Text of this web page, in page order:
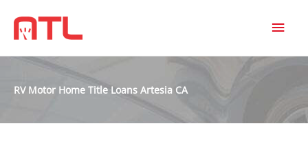
RV Motor Home Title Loans Artesia CA